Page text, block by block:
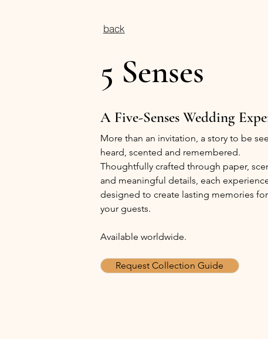
back
5 Senses
A Five-Senses Wedding
More than an invitation, a story to be
heard, scented and remembered.
Thoughtfully crafted through paper,
and meaningful details, each
designed to create lasting memories
your guests.
Available worldwide.
Request Collection Guide